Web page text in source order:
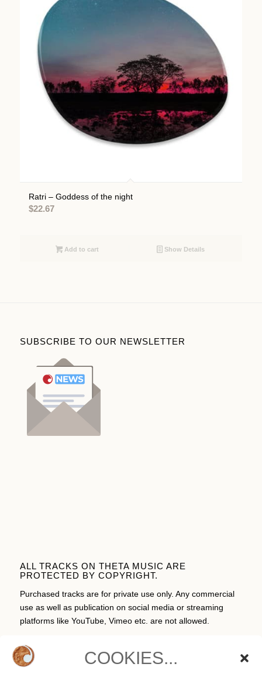
COOKIES...
Ratri – Goddess of the night
$22.67
Add to cart Show Details
SUBSCRIBE TO OUR NEWSLETTER
ALL TRACKS ON THETA MUSIC ARE
PROTECTED BY COPYRIGHT.
Purchased tracks are for private use only. Any commercial
use as well as publication on social media or streaming
platforms like YouTube, Vimeo etc. are not allowed.